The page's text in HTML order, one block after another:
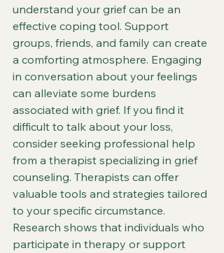
understand your grief can be an
effective coping tool. Support
groups, friends, and family can create
a comforting atmosphere. Engaging
in conversation about your feelings
can alleviate some burdens
associated with grief. If you find it
difficult to talk about your loss,
consider seeking professional help
from a therapist specializing in grief
counseling. Therapists can offer
valuable tools and strategies tailored
to your specific circumstance.
Research shows that individuals who
participate in therapy or support